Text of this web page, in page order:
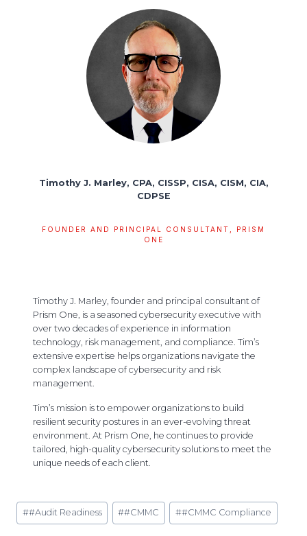
Timothy J. Marley, CPA, CISSP, CISA, CISM, CIA,
CDPSE
FOUNDER AND PRINCIPAL CONSULTANT, PRISM
ONE
Timothy J. Marley, founder and principal consultant of
Prism One, is a seasoned cybersecurity executive with
over two decades of experience in information
technology, risk management, and compliance. Tim’s
extensive expertise helps organizations navigate the
complex landscape of cybersecurity and risk
management.
Tim’s mission is to empower organizations to build
resilient security postures in an ever-evolving threat
environment. At Prism One, he continues to provide
tailored, high-quality cybersecurity solutions to meet the
unique needs of each client.
Post
Tags:
##Audit Readiness ##CMMC ##CMMC Compliance